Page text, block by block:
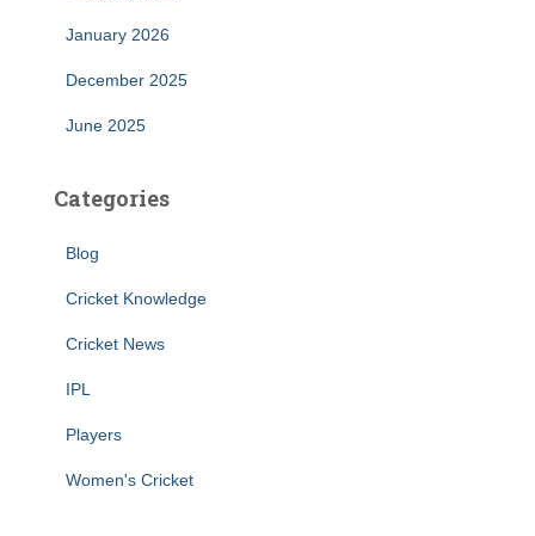
January 2026
December 2025
June 2025
Categories
Blog
Cricket Knowledge
Cricket News
IPL
Players
Women's Cricket